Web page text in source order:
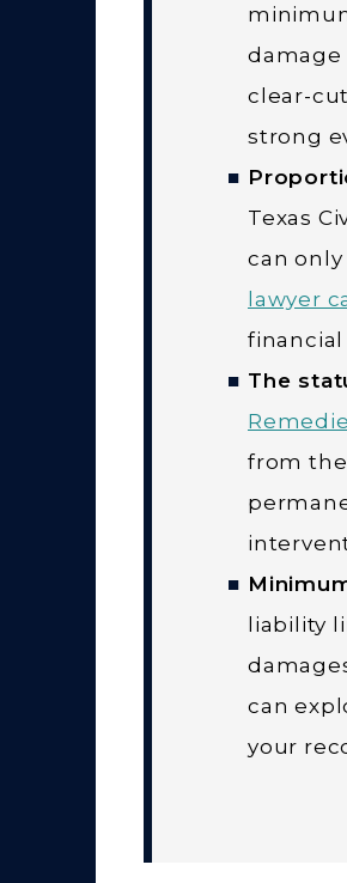
damage
clear-
strong
Texas
can
lawyer
financial
The
from
liability
can
your